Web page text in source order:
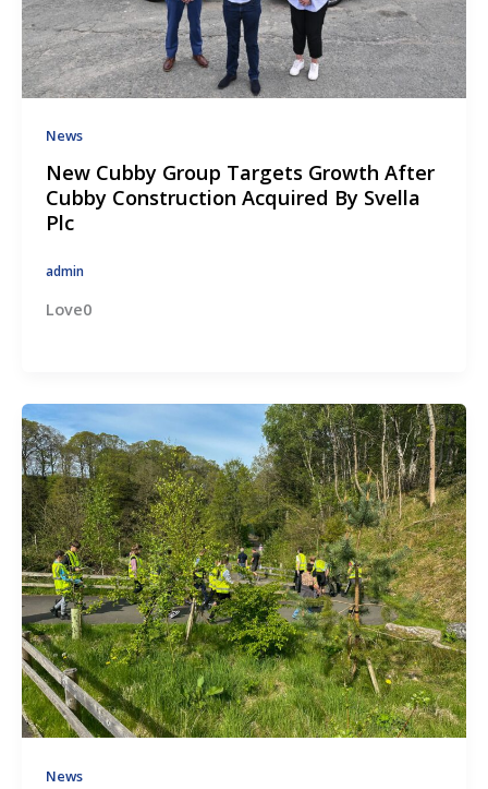
News
New Cubby Group Targets Growth After
Cubby Construction Acquired By Svella
Plc
admin
Love0
News